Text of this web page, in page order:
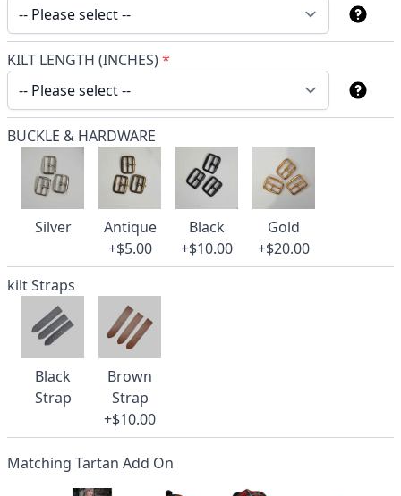
KILT LENGTH (INCHES)*
BUCKLE & HARDWARE
Silver
Antique
+$5.00
Black
+$10.00
Gold
+$20.00
kilt Straps
Black
Strap
Brown
Strap
+$10.00
Matching Tartan Add On